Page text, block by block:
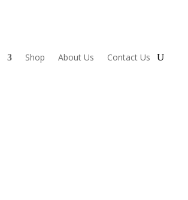
Shop About Us Contact Us